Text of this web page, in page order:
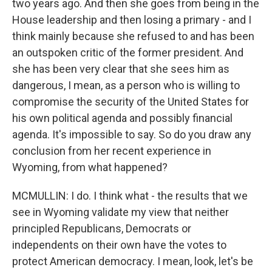
two years ago. And then she goes from being in the
House leadership and then losing a primary - and I
think mainly because she refused to and has been
an outspoken critic of the former president. And
she has been very clear that she sees him as
dangerous, I mean, as a person who is willing to
compromise the security of the United States for
his own political agenda and possibly financial
agenda. It's impossible to say. So do you draw any
conclusion from her recent experience in
Wyoming, from what happened?
MCMULLIN: I do. I think what - the results that we
see in Wyoming validate my view that neither
principled Republicans, Democrats or
independents on their own have the votes to
protect American democracy. I mean, look, let's be